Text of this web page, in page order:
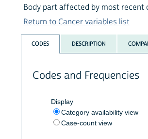
Body part affected by most recent
Return to Cancer variables list
CODES DESCRIPTION
Codes and Frequencies
Display
Category availability view
Case-count view